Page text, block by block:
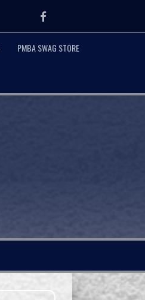
Facebook
PMBA SWAG STORE